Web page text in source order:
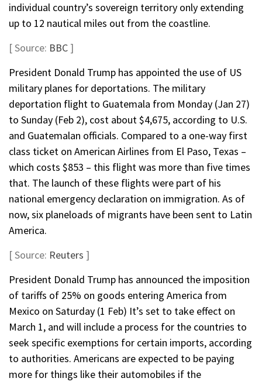
individual country’s sovereign territory only extending
up to 12 nautical miles out from the coastline.
[ Source: BBC ]
President Donald Trump has appointed the use of US
military planes for deportations. The military
deportation flight to Guatemala from Monday (Jan 27)
to Sunday (Feb 2), cost about $4,675, according to U.S.
and Guatemalan officials. Compared to a one-way first
class ticket on American Airlines from El Paso, Texas –
which costs $853 – this flight was more than five times
that. The launch of these flights were part of his
national emergency declaration on immigration. As of
now, six planeloads of migrants have been sent to Latin
America.
[ Source: Reuters ]
President Donald Trump has announced the imposition
of tariffs of 25% on goods entering America from
Mexico on Saturday (1 Feb) It’s set to take effect on
March 1, and will include a process for the countries to
seek specific exemptions for certain imports, according
to authorities. Americans are expected to be paying
more for things like their automobiles if the